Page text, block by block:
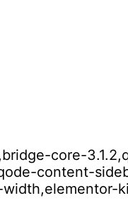
core-
content-